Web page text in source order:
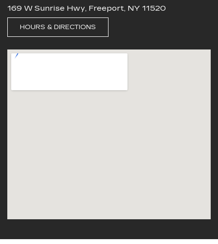
169 W Sunrise Hwy, Freeport, NY 11520
HOURS & DIRECTIONS